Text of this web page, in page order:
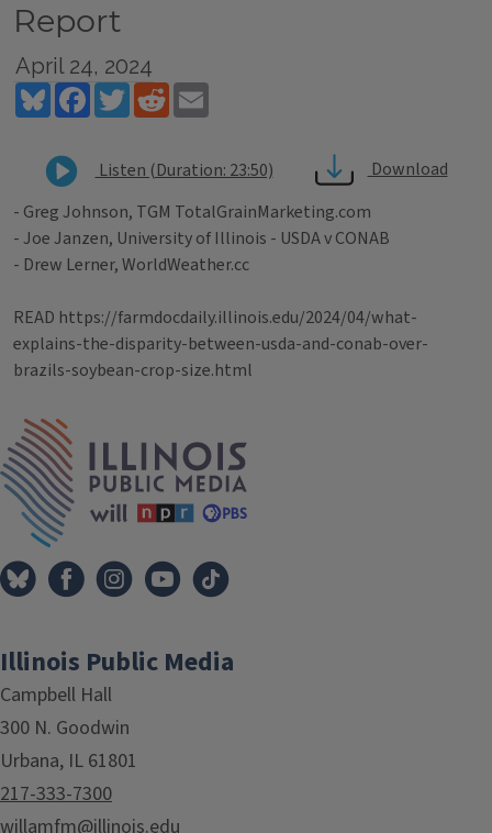
Report
April 24, 2024
BlueskyFacebookTwitterReddit
Listen (Duration: 23:50)
Download
- Greg Johnson, TGM TotalGrainMarketing.com
- Joe Janzen, University of Illinois - USDA v CONAB
- Drew Lerner, WorldWeather.cc
READ https://farmdocdaily.illinois.edu/2024/04/what-
explains-the-disparity-between-usda-and-conab-over-
brazils-soybean-crop-size.html
Tags
Illinois Public Media
Campbell Hall
300 N. Goodwin
Urbana, IL 61801
217-333-7300
willamfm@illinois.edu